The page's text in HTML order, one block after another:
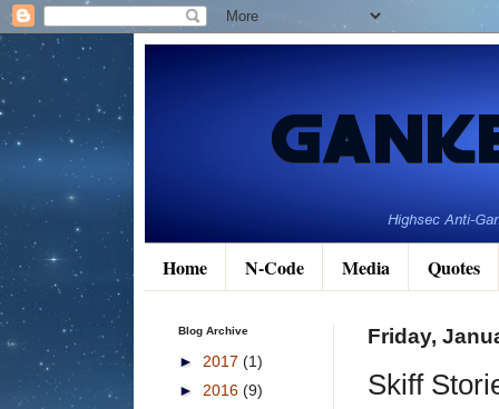
Home N-Code Media Quotes
Friday,
Skiff
Blog Archive
► 2017 (1)
► 2016 (9)